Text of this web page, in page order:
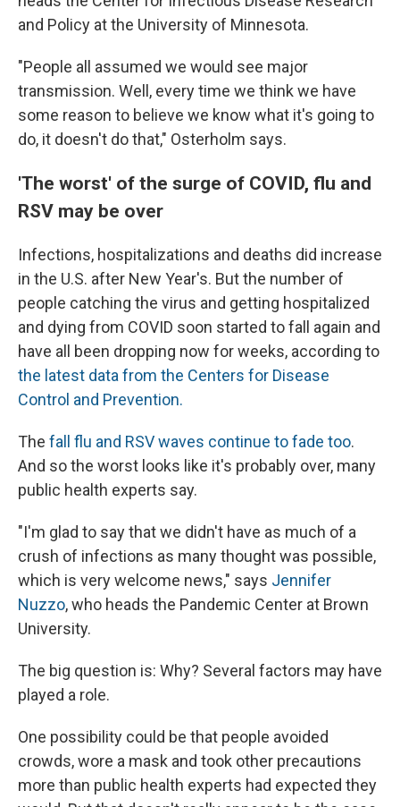
and Policy at the University of Minnesota.
"People all assumed we would see major
transmission. Well, every time we think we have
some reason to believe we know what it's going to
do, it doesn't do that," Osterholm says.
'The worst' of the surge of COVID, flu and
RSV may be over
Infections, hospitalizations and deaths did increase
in the U.S. after New Year's. But the number of
people catching the virus and getting hospitalized
and dying from COVID soon started to fall again and
have all been dropping now for weeks, according to
the latest data from the Centers for Disease
Control and Prevention.
The fall flu and RSV waves continue to fade too.
And so the worst looks like it's probably over, many
public health experts say.
"I'm glad to say that we didn't have as much of a
crush of infections as many thought was possible,
which is very welcome news," says Jennifer
Nuzzo, who heads the Pandemic Center at Brown
University.
The big question is: Why? Several factors may have
played a role.
One possibility could be that people avoided
crowds, wore a mask and took other precautions
more than public health experts had expected they